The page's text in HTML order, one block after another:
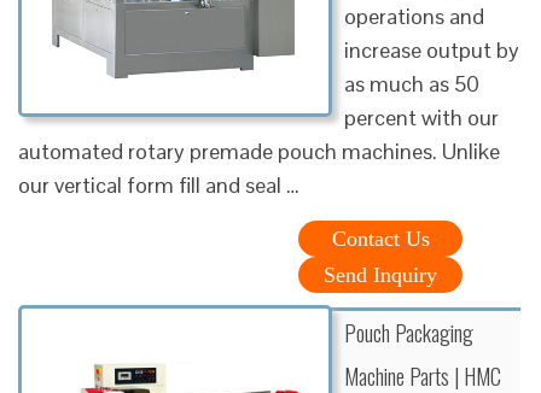
operations and
increase output by
as much as 50
percent with our
automated rotary premade pouch machines. Unlike
our vertical form fill and seal …
Contact Us
Send Inquiry
Pouch Packaging
Machine Parts | HMC